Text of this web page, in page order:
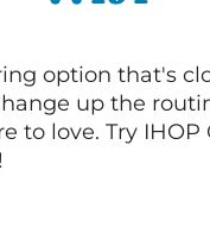
option that's
up the
to love. Try